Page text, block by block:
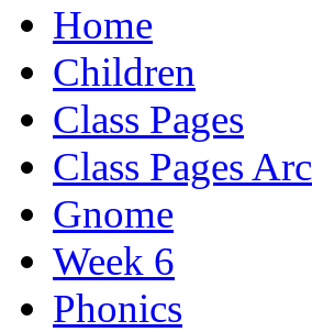
Home
Children
Class Pages
Class Pages
Gnome
Week 6
Phonics